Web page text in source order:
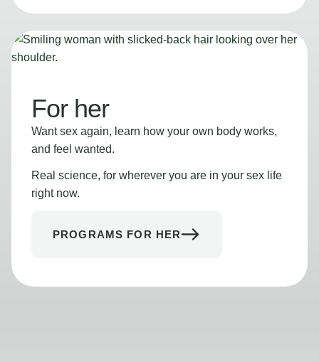
For her
Want sex again, learn how your own body works,
and feel wanted.
Real science, for wherever you are in your sex life
right now.
PROGRAMS FOR HER